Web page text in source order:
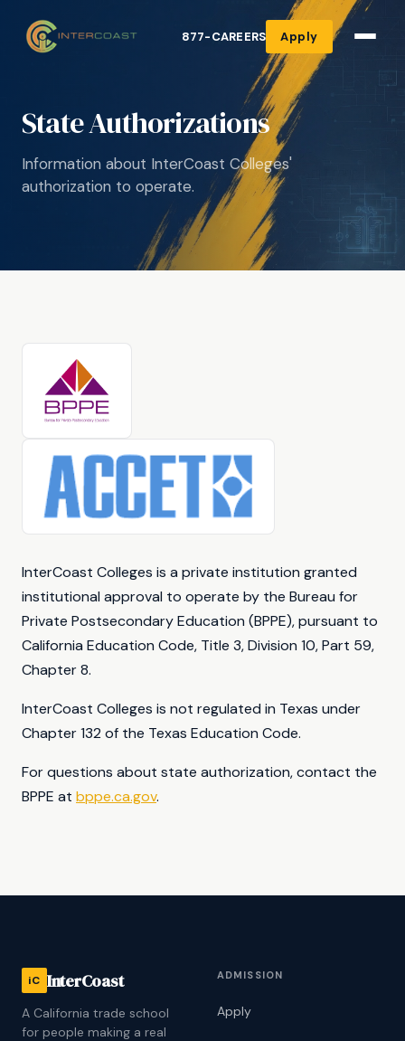
877-CAREERS Apply
State Authorizations
Information about InterCoast Colleges'
authorization to operate.
InterCoast Colleges is a private institution granted
institutional approval to operate by the Bureau for
Private Postsecondary Education (BPPE), pursuant to
California Education Code, Title 3, Division 10, Part 59,
Chapter 8.
InterCoast Colleges is not regulated in Texas under
Chapter 132 of the Texas Education Code.
For questions about state authorization, contact the
BPPE at bppe.ca.gov.
iC InterCoast
A California trade school
for people making a real
ADMISSION
Apply